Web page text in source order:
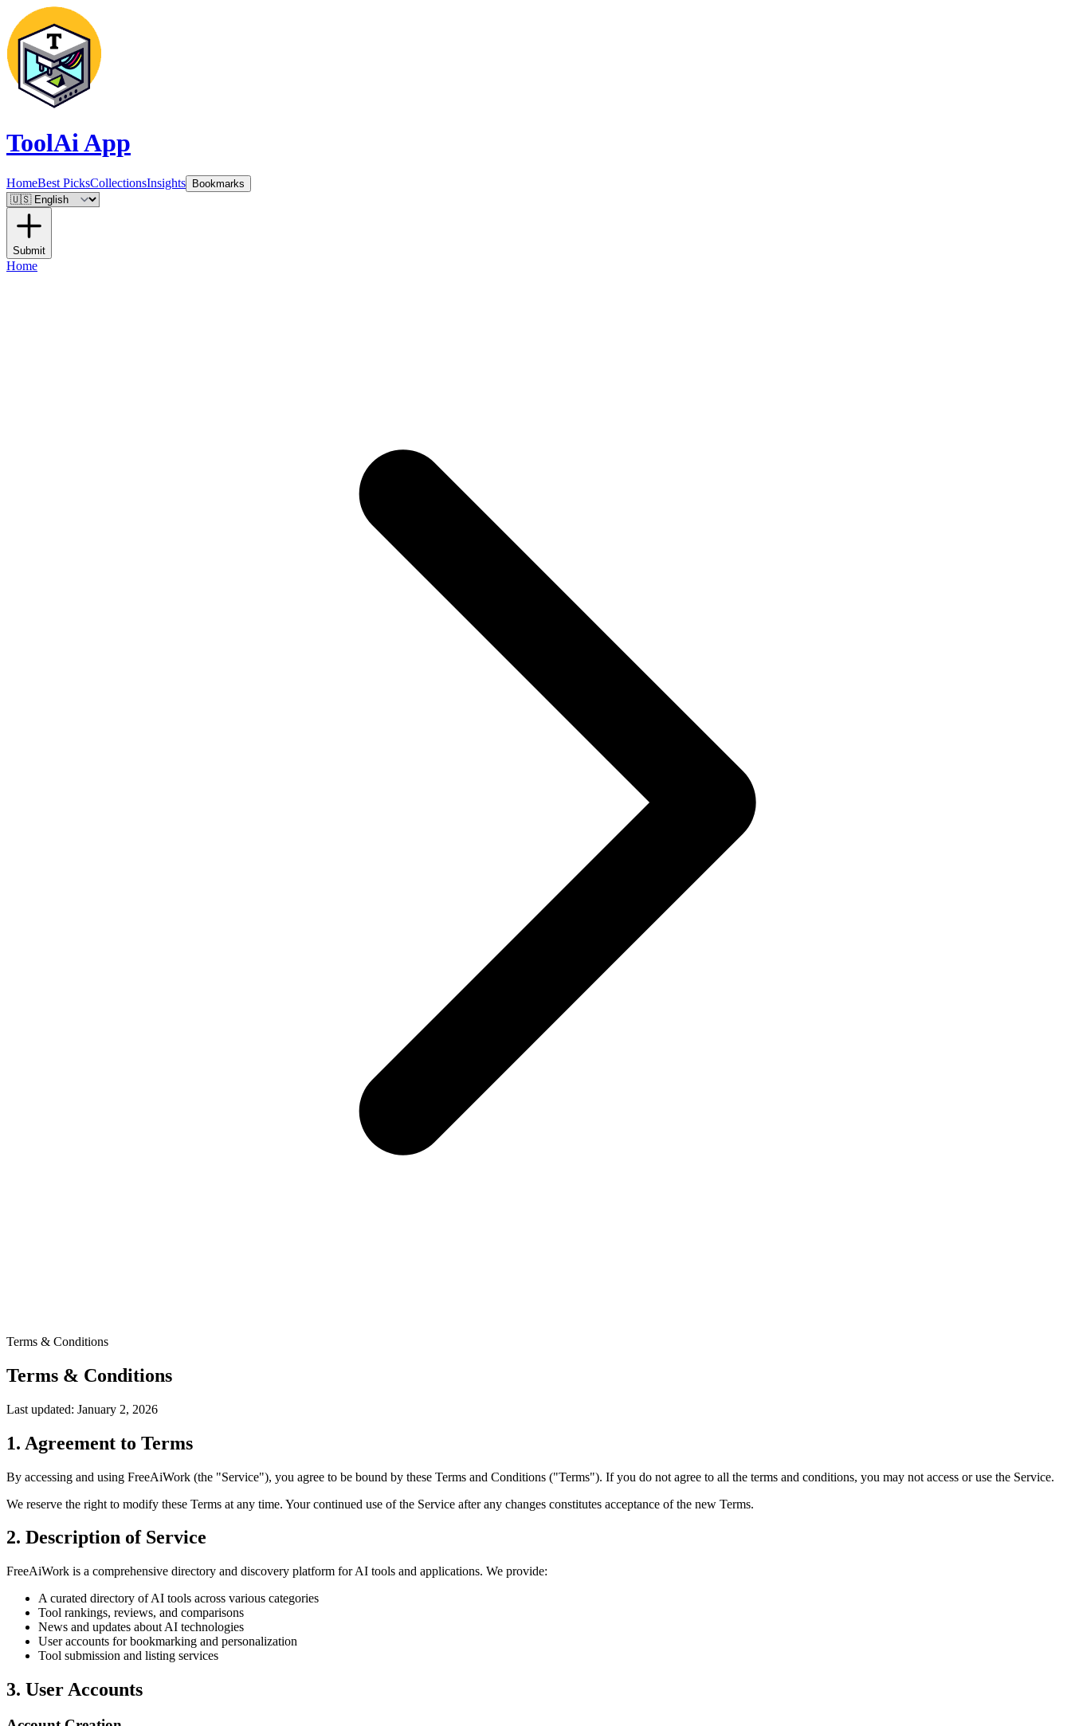
ToolAi App
HomeBest PicksCollectionsInsights Bookmarks
Submit
Home
Terms & Conditions
Terms & Conditions
Last updated: January 2, 2026
1. Agreement to Terms
By accessing and using FreeAiWork (the "Service"), you agree to be bound by these Terms and Conditions ("Terms"). If you do not agree to all the terms and conditions, you may not access or use the Service.
We reserve the right to modify these Terms at any time. Your continued use of the Service after any changes constitutes acceptance of the new Terms.
2. Description of Service
FreeAiWork is a comprehensive directory and discovery platform for AI tools and applications. We provide:
A curated directory of AI tools across various categories
Tool rankings, reviews, and comparisons
News and updates about AI technologies
User accounts for bookmarking and personalization
Tool submission and listing services
3. User Accounts